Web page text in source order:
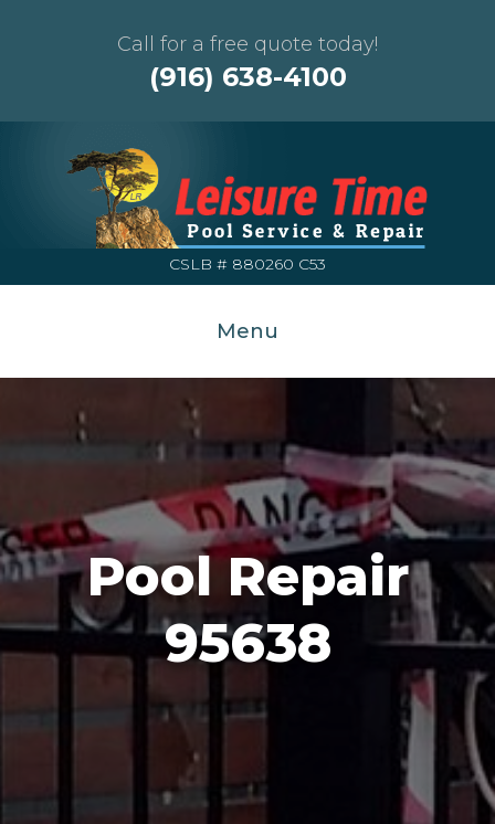
Call for a free quote today!
(916) 638-4100
CSLB # 880260 C53
Menu
Pool Repair
95638